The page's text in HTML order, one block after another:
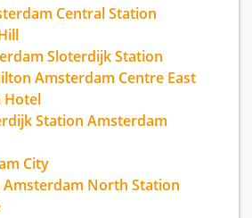
of Noorderpark and
Located across from the
departs daily to Amsterdam
in the heart of the city,
Enjoy waterfront views
DoubleTree cookie.
Central Station
Sloterdijk Station
Amsterdam Centre East
Hotel
Station Amsterdam
City
North Station